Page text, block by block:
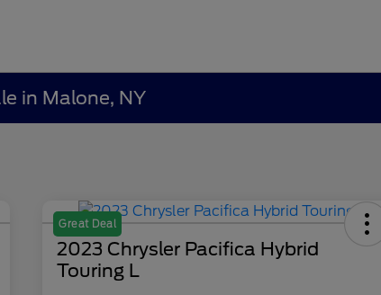
in Malone, NY
Great Deal
2023 Chrysler Pacifica Hybrid
Touring L